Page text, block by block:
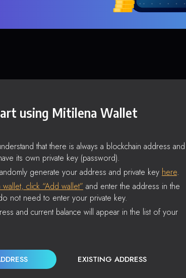
using Mitilena Wallet
that there is always a blockchain address and
its own private key (password).
generate your address and private key here.
wallet, click “Add wallet” and enter the address in the
not need to enter your private key.
and current balance will appear in the list of your
EXISTING ADDRESS